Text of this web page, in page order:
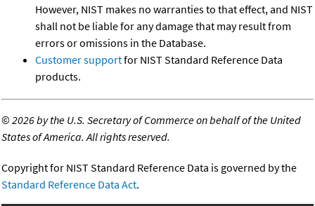
However, NIST makes no warranties to that effect, and NIST
shall not be liable for any damage that may result from
errors or omissions in the Database.
Customer supportfor NIST Standard Reference Data
products.
©2026 by the U.S. Secretary of Commerce on behalf of the United
States of America. All rights reserved.
Copyright for NIST Standard Reference Data is governed by the
Standard Reference Data Act.